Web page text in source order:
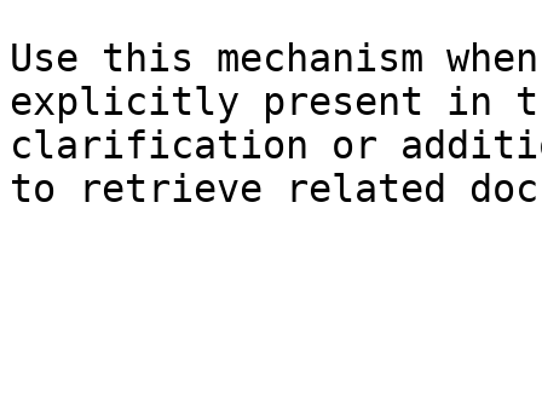
Use this mechanism
explicitly present in
clarification or